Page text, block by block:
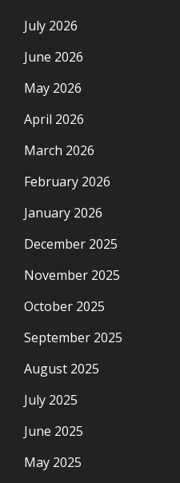
July 2026
June 2026
May 2026
April 2026
March 2026
February 2026
January 2026
December 2025
November 2025
October 2025
September 2025
August 2025
July 2025
June 2025
May 2025